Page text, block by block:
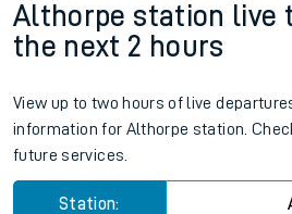
Althorpe station live
the next 2 hours
View up to two hours of live
information for Althorpe station.
future services.
Station: